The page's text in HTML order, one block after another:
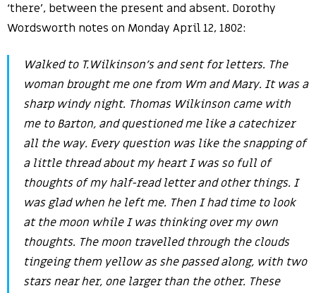
‘there’, between the present and absent. Dorothy
Wordsworth notes on Monday April 12, 1802:
Walked to T.Wilkinson’s and sent for letters. The
woman brought me one from Wm and Mary. It was a
sharp windy night. Thomas Wilkinson came with
me to Barton, and questioned me like a catechizer
all the way. Every question was like the snapping of
a little thread about my heart I was so full of
thoughts of my half-read letter and other things. I
was glad when he left me. Then I had time to look
at the moon while I was thinking over my own
thoughts. The moon travelled through the clouds
tingeing them yellow as she passed along, with two
stars near her, one larger than the other. These